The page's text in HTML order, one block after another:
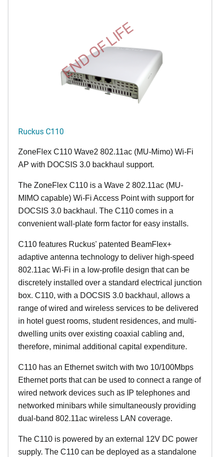
END OF LIFE
Ruckus C110
ZoneFlex C110 Wave2 802.11ac (MU-Mimo) Wi-Fi
AP with DOCSIS 3.0 backhaul support.
The ZoneFlex C110 is a Wave 2 802.11ac (MU-
MIMO capable) Wi-Fi Access Point with support for
DOCSIS 3.0 backhaul. The C110 comes in a
convenient wall-plate form factor for easy installs.
C110 features Ruckus' patented BeamFlex+
adaptive antenna technology to deliver high-speed
802.11ac Wi-Fi in a low-profile design that can be
discretely installed over a standard electrical junction
box. C110, with a DOCSIS 3.0 backhaul, allows a
range of wired and wireless services to be delivered
in hotel guest rooms, student residences, and multi-
dwelling units over existing coaxial cabling and,
therefore, minimal additional capital expenditure.
C110 has an Ethernet switch with two 10/100Mbps
Ethernet ports that can be used to connect a range of
wired network devices such as IP telephones and
networked minibars while simultaneously providing
dual-band 802.11ac wireless LAN coverage.
The C110 is powered by an external 12V DC power
supply. The C110 can be deployed as a standalone